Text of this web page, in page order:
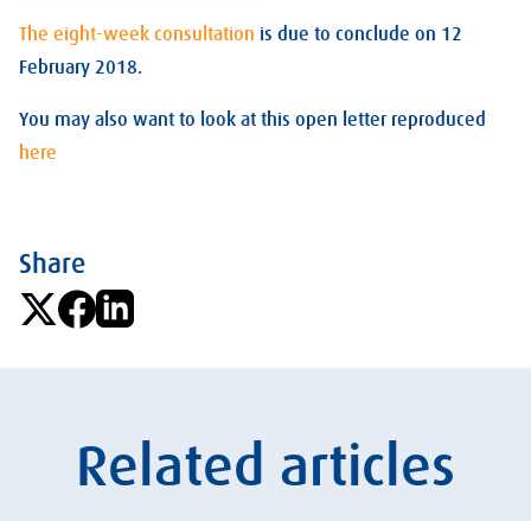
The eight-week consultation is due to conclude on 12
February 2018.
You may also want to look at this open letter reproduced
here
Share
Related articles